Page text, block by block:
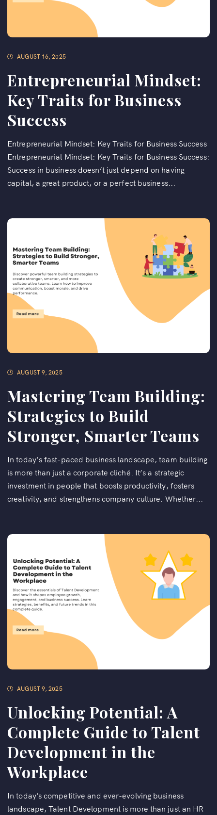
AUGUST 16, 2025
Entrepreneurial Mindset:
Key Traits for Business
Success
Entrepreneurial Mindset: Key Traits for Business Success
Entrepreneurial Mindset: Key Traits for Business Success:
Success in business doesn’t just depend on having
capital, a great product, or a perfect business...
AUGUST 9, 2025
Mastering Team Building:
Strategies to Build
Stronger, Smarter Teams
In today’s fast-paced business landscape, team building
is more than just a corporate cliché. It’s a strategic
investment in people that boosts productivity, fosters
creativity, and strengthens company culture. Whether...
AUGUST 9, 2025
Unlocking Potential: A
Complete Guide to Talent
Development in the
Workplace
In today's competitive and ever-evolving business
landscape, Talent Development is more than just an HR